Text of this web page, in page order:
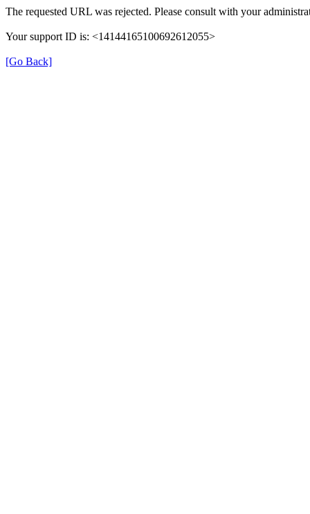
The requested URL was rejected. Please consult with your
Your support ID is: <14144165100692612055>
[Go Back]